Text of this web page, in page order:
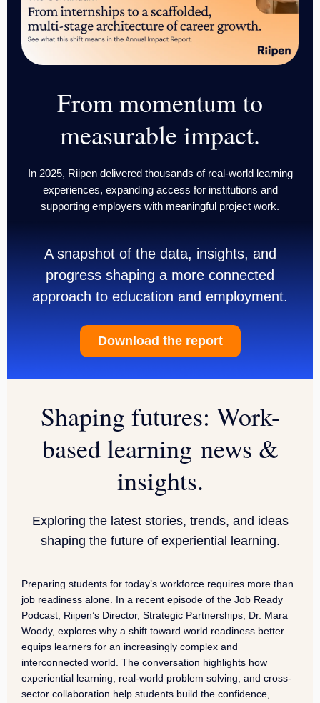
From momentum to
measurable impact.
In 2025, Riipen delivered thousands of real-world learning
experiences, expanding access for institutions and
supporting employers with meaningful project work.
A snapshot of the data, insights, and
progress shaping a more connected
approach to education and employment.
Download the report
Shaping futures: Work-
based learning news &
insights.
Exploring the latest stories, trends, and ideas
shaping the future of experiential learning.
Preparing students for today’s workforce requires more than
job readiness alone. In a recent episode of the Job Ready
Podcast, Riipen’s Director, Strategic Partnerships, Dr. Mara
Woody, explores why a shift toward world readiness better
equips learners for an increasingly complex and
interconnected world. The conversation highlights how
experiential learning, real-world problem solving, and cross-
sector collaboration help students build the confidence,